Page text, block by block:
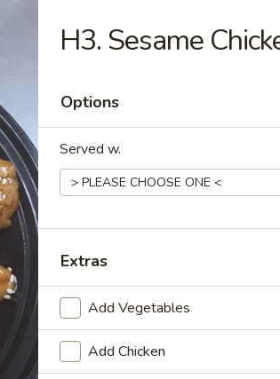
H3. Sesame
Options
Served w.
Extras
Add Vegetables
Add Chicken